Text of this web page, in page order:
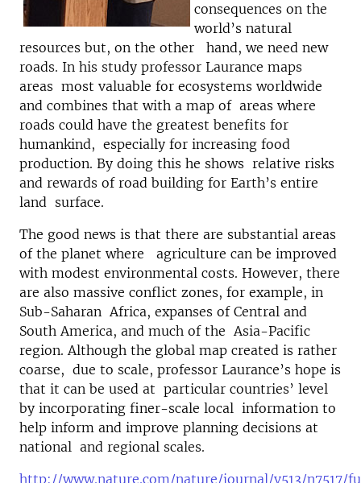
consequences on the
world’s natural
resources but, on the other hand, we need new
roads. In his study professor Laurance maps
areas most valuable for ecosystems worldwide
and combines that with a map of areas where
roads could have the greatest benefits for
humankind, especially for increasing food
production. By doing this he shows relative risks
and rewards of road building for Earth’s entire
land surface.
The good news is that there are substantial areas
of the planet where agriculture can be improved
with modest environmental costs. However, there
are also massive conflict zones, for example, in
Sub-Saharan Africa, expanses of Central and
South America, and much of the Asia-Pacific
region. Although the global map created is rather
coarse, due to scale, professor Laurance’s hope is
that it can be used at particular countries’ level
by incorporating finer-scale local information to
help inform and improve planning decisions at
national and regional scales.
http://www.nature.com/nature/journal/v513/n7517/